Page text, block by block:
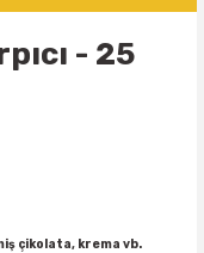
- 25
çikolata, krema vb.